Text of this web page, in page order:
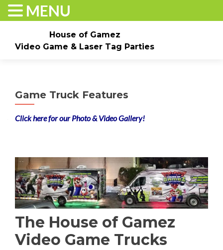
House of Gamez
Video Game & Laser Tag Parties
Events & Pricing Game Truck Parties
Game Truck Features
Click here for our Photo & Video Gallery!
The House of Gamez
Video Game Trucks
MENU